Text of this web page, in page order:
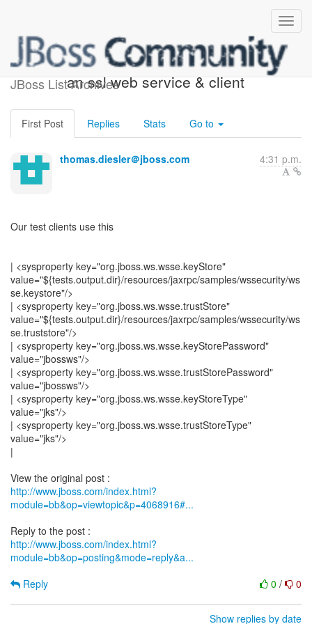
JBoss List Archives
[JBossWS] - Re: setting up
an ssl web service & client
First Post Replies Stats Go to
thomas.diesler＠jboss.com 4:31 p.m.
Our test clients use this
| <sysproperty key="org.jboss.ws.wsse.keyStore"
value="${tests.output.dir}/resources/jaxrpc/samples/wssecurity/ws
se.keystore"/>
| <sysproperty key="org.jboss.ws.wsse.trustStore"
value="${tests.output.dir}/resources/jaxrpc/samples/wssecurity/ws
se.truststore"/>
| <sysproperty key="org.jboss.ws.wsse.keyStorePassword"
value="jbossws"/>
| <sysproperty key="org.jboss.ws.wsse.trustStorePassword"
value="jbossws"/>
| <sysproperty key="org.jboss.ws.wsse.keyStoreType"
value="jks"/>
| <sysproperty key="org.jboss.ws.wsse.trustStoreType"
value="jks"/>
|
http://www.jboss.com/index.html?
module=bb&op=viewtopic&p=4068916#...
http://www.jboss.com/index.html?
module=bb&op=posting&mode=reply&a...
0 / 0
Reply
Show replies by date